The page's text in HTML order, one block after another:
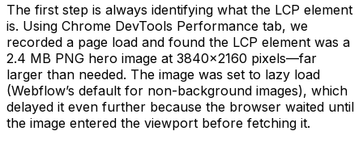
The first step is always identifying what the LCP element
is. Using Chrome DevTools Performance tab, we
recorded a page load and found the LCP element was a
2.4 MB PNG hero image at 3840x2160 pixels—far
larger than needed. The image was set to lazy load
(Webflow’s default for non-background images), which
delayed it even further because the browser waited until
the image entered the viewport before fetching it.